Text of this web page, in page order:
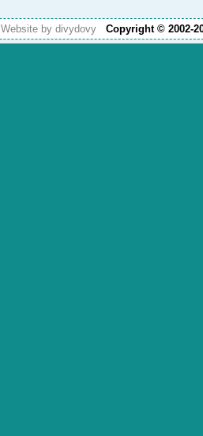
Website by divydovy Copyright © 2002-